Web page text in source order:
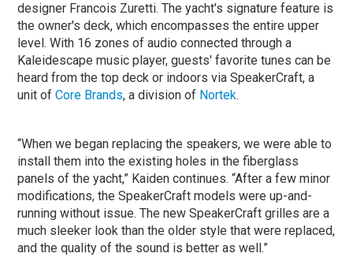
designer Francois Zuretti. The yacht's signature feature is
the owner's deck, which encompasses the entire upper
level. With 16 zones of audio connected through a
Kaleidescape music player, guests' favorite tunes can be
heard from the top deck or indoors via SpeakerCraft, a
unit ofCore Brands, a division of Nortek.
“When we began replacing the speakers, we were able to
install them into the existing holes in the fiberglass
panels of the yacht,” Kaiden continues. “After a few minor
modifications, the SpeakerCraft models were up-and-
running without issue. The new SpeakerCraft grilles are a
much sleeker look than the older style that were replaced,
and the quality of the sound is better as well.”